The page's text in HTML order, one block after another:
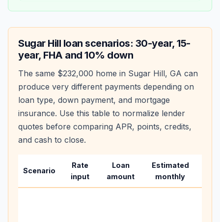
Sugar Hill loan scenarios: 30-year, 15-
year, FHA and 10% down
The same $232,000 home in Sugar Hill, GA can
produce very different payments depending on
loan type, down payment, and mortgage
insurance. Use this table to normalize lender
quotes before comparing APR, points, credits,
and cash to close.
Scenario
Rate
input
Loan
amount
Estimated
monthly